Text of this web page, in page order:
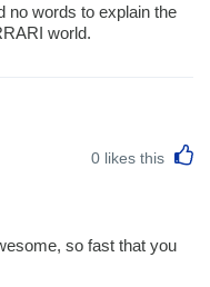
no words to explain the
world.
0 likes this
so fast that you